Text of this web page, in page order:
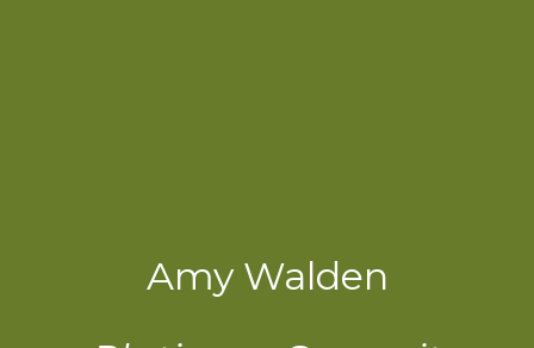
Amy Walden